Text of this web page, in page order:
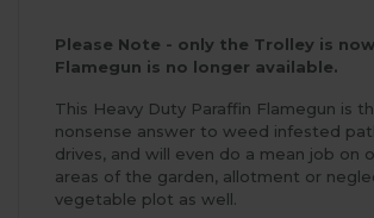
Please Note - only the Trolley is
Flamegun is no longer available.
This Heavy Duty Paraffin Flamegun is
nonsense answer to weed infested
drives, and will even do a mean job on
areas of the garden, allotment or
vegetable plot as well.